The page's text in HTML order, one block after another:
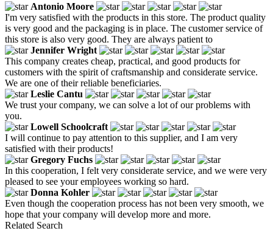
Antonio Moore
I'm very satisfied with the products in this store. The product quality
is very good and the packaging is in place. The customer service of
this store is also very good. They are always patient to
Jennifer Wright
This company creates cheap, practical, and good products for
customers with the spirit of craftsmanship and considerate service.
We are one of their reliable beneficiaries.
Leslie Cantu
We trust your company, we can solve a lot of our problems with
you.
Lowell Schoolcraft
I will continue to pay attention to this supplier, and I am very
satisfied with their products!
Gregory Fuchs
In this cooperation, I felt very considerate service, and we were very
pleased to see your employees working so hard.
Donna Kohler
Even though the cooperation process has not been very smooth, we
hope that your company will develop more and more.
Related Search